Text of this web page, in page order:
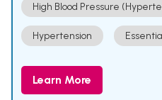
High Blood Pressure
Hypertension
Learn More